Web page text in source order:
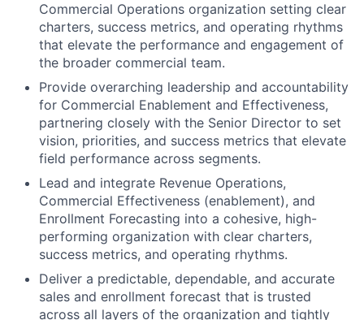
Commercial Operations organization setting clear
charters, success metrics, and operating rhythms
that elevate the performance and engagement of
the broader commercial team.
Provide overarching leadership and accountability
for Commercial Enablement and Effectiveness,
partnering closely with the Senior Director to set
vision, priorities, and success metrics that elevate
field performance across segments.
​Lead and integrate Revenue Operations,
Commercial Effectiveness (enablement), and
Enrollment Forecasting into a cohesive, high-
performing organization with clear charters,
success metrics, and operating rhythms.
Deliver a predictable, dependable, and accurate
sales and enrollment forecast that is trusted
across all layers of the organization and tightly